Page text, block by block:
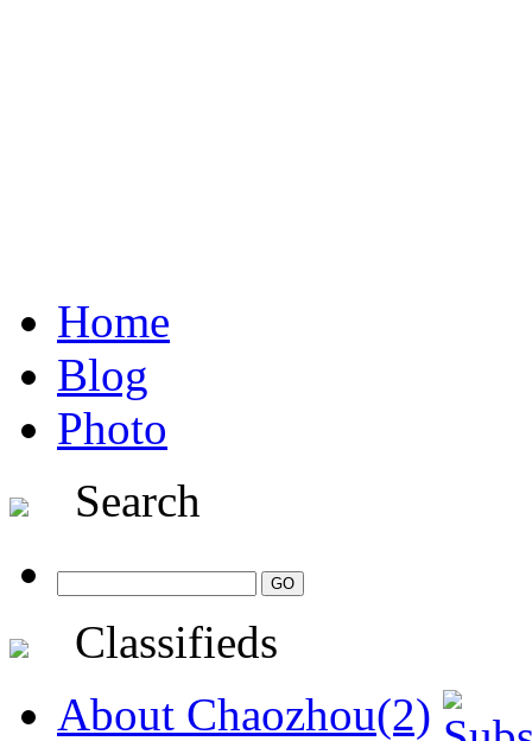
Home
Blog
Photo
Search
Classifieds
About Chaozhou(2)